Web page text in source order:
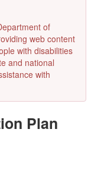
of
web content
with disabilities
and national
with
Plan